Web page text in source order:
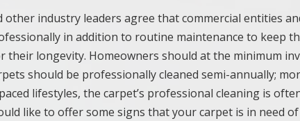
other industry leaders agree that commercial entities
in addition to routine maintenance to keep
their longevity. Homeowners should at the minimum
should be professionally cleaned semi-annually;
lifestyles, the carpet’s professional cleaning is
like to offer some signs that your carpet is in need